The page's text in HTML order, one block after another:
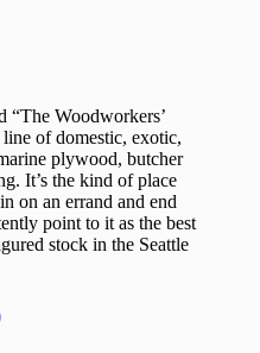
“The Woodworkers’
of domestic, exotic,
plywood, butcher
It’s the kind of place
on an errand and end
point to it as the best
stock in the Seattle